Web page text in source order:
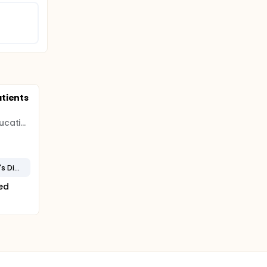
Utah System of Higher Education (USHE)
Dominantly Inherited Stargardt's Disease (STGD3)